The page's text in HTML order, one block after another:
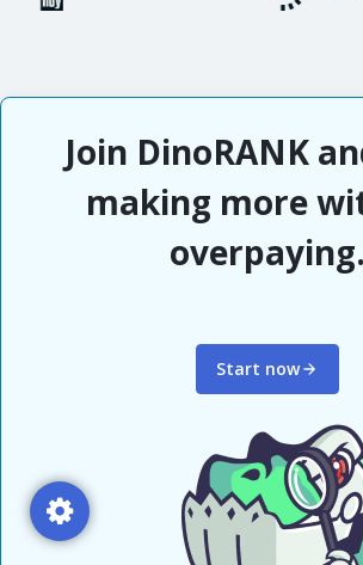
Join DinoRANK
making more
overpaying.
Start now